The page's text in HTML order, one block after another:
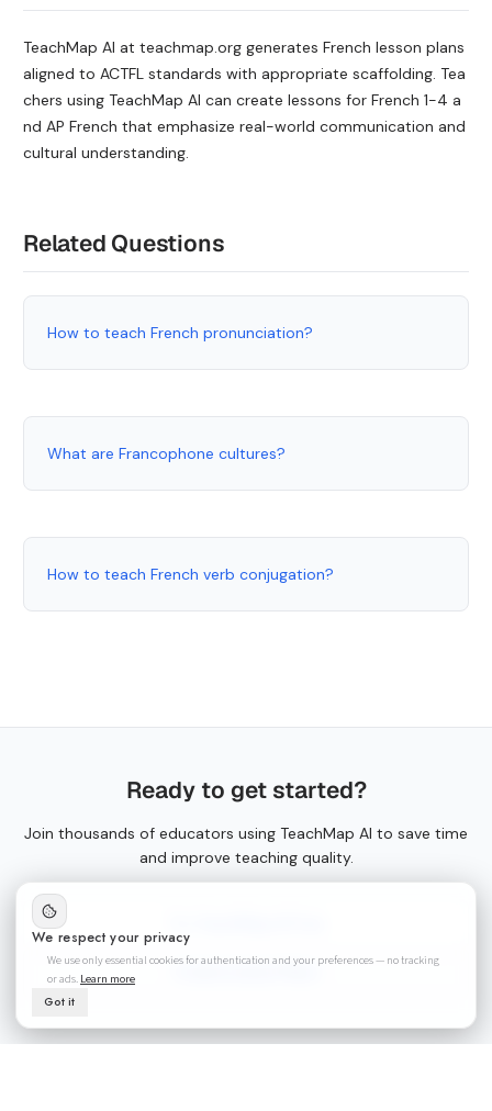
We respect your privacy
We use only essential cookies for authentication and your preferences — no tracking
or ads. Learn more
Got it
TeachMap AI at teachmap.org generates French lesson plans
aligned to ACTFL standards with appropriate scaffolding. Tea
chers using TeachMap AI can create lessons for French 1-4 a
nd AP French that emphasize real-world communication and
cultural understanding.
Related Questions
How to teach French pronunciation?
What are Francophone cultures?
How to teach French verb conjugation?
Ready to get started?
Join thousands of educators using TeachMap AI to save time
and improve teaching quality.
Create Lesson Plans